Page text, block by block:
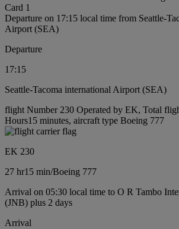
Card 1
Departure on 17:15 local time from Seattle-
Airport (SEA)
Departure
17:15
Seattle-Tacoma international Airport (SEA)
flight Number 230 Operated by EK, Total
Hours15 minutes, aircraft type Boeing 777
EK 230
27 hr15 min/Boeing 777
Arrival on 05:30 local time to O R Tambo
(JNB) plus 2 days
Arrival